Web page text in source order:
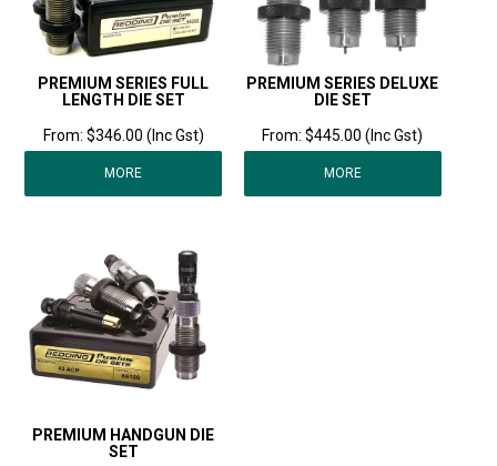
PREMIUM SERIES FULL
LENGTH DIE SET
$346.00 (Inc Gst)
MORE
PREMIUM SERIES DELUXE
DIE SET
$445.00 (Inc Gst)
MORE
PREMIUM HANDGUN DIE
SET